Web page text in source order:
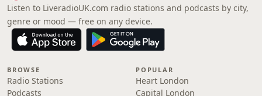
Listen to LiveradioUK.com radio stations and podcasts by city,
genre or mood — free on any device.
BROWSE
Radio Stations
Podcasts
POPULAR
Heart London
Capital London